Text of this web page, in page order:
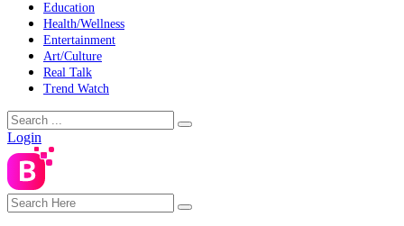
Education
Health/Wellness
Entertainment
Art/Culture
Real Talk
Trend Watch
Login